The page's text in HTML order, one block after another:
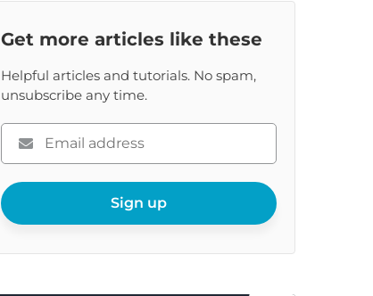
Get more articles like these
Helpful articles and tutorials. No spam,
unsubscribe any time.
Please
enter
email
Sign up